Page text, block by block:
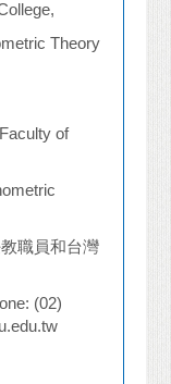
Theory
of
職員和台灣
(02)